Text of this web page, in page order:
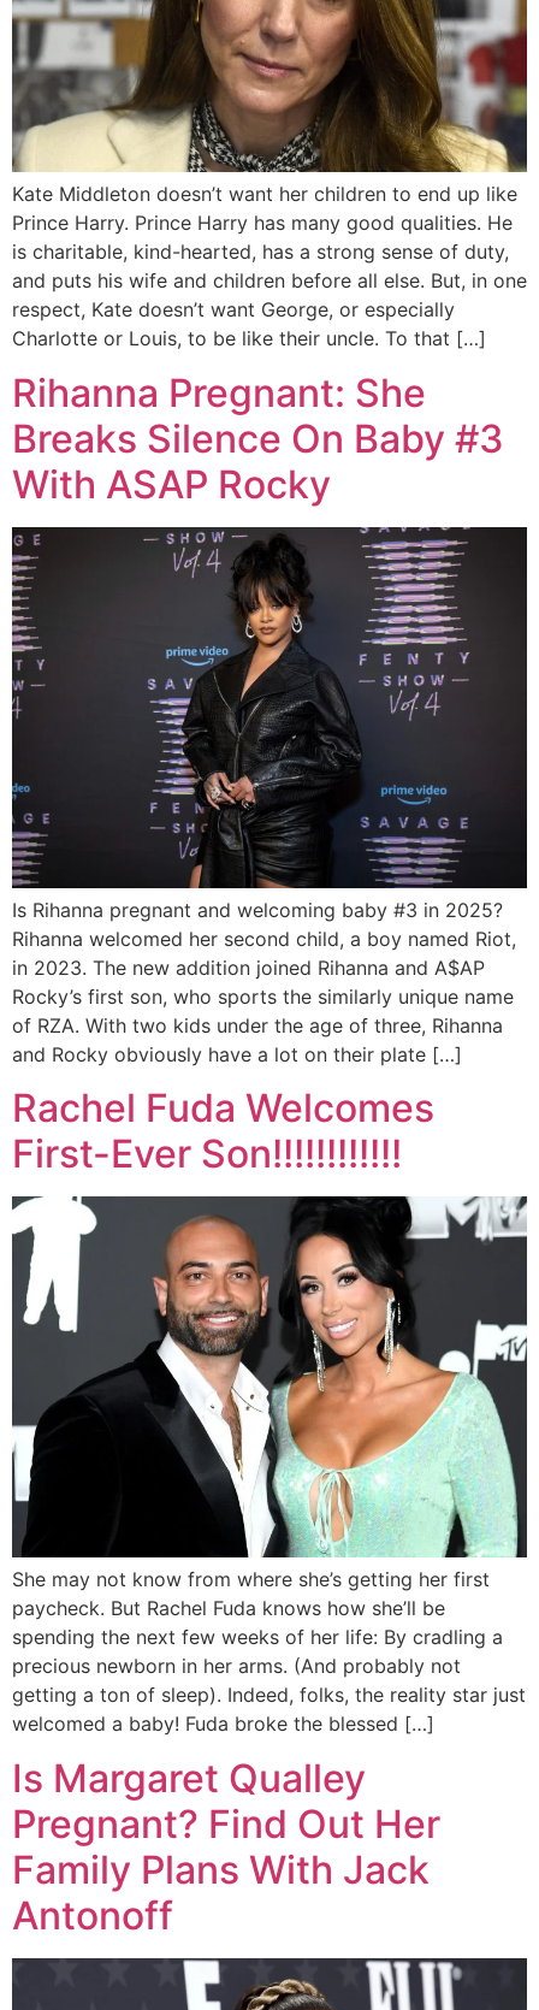
Kate Middleton doesn’t want her children to end up like
Prince Harry. Prince Harry has many good qualities. He
is charitable, kind-hearted, has a strong sense of duty,
and puts his wife and children before all else. But, in one
respect, Kate doesn’t want George, or especially
Charlotte or Louis, to be like their uncle. To that […]
Rihanna Pregnant: She
Breaks Silence On Baby #3
With ASAP Rocky
Is Rihanna pregnant and welcoming baby #3 in 2025?
Rihanna welcomed her second child, a boy named Riot,
in 2023. The new addition joined Rihanna and A$AP
Rocky’s first son, who sports the similarly unique name
of RZA. With two kids under the age of three, Rihanna
and Rocky obviously have a lot on their plate […]
Rachel Fuda Welcomes
First-Ever Son!!!!!!!!!!!!
She may not know from where she’s getting her first
paycheck. But Rachel Fuda knows how she’ll be
spending the next few weeks of her life: By cradling a
precious newborn in her arms. (And probably not
getting a ton of sleep). Indeed, folks, the reality star just
welcomed a baby! Fuda broke the blessed […]
Is Margaret Qualley
Pregnant? Find Out Her
Family Plans With Jack
Antonoff